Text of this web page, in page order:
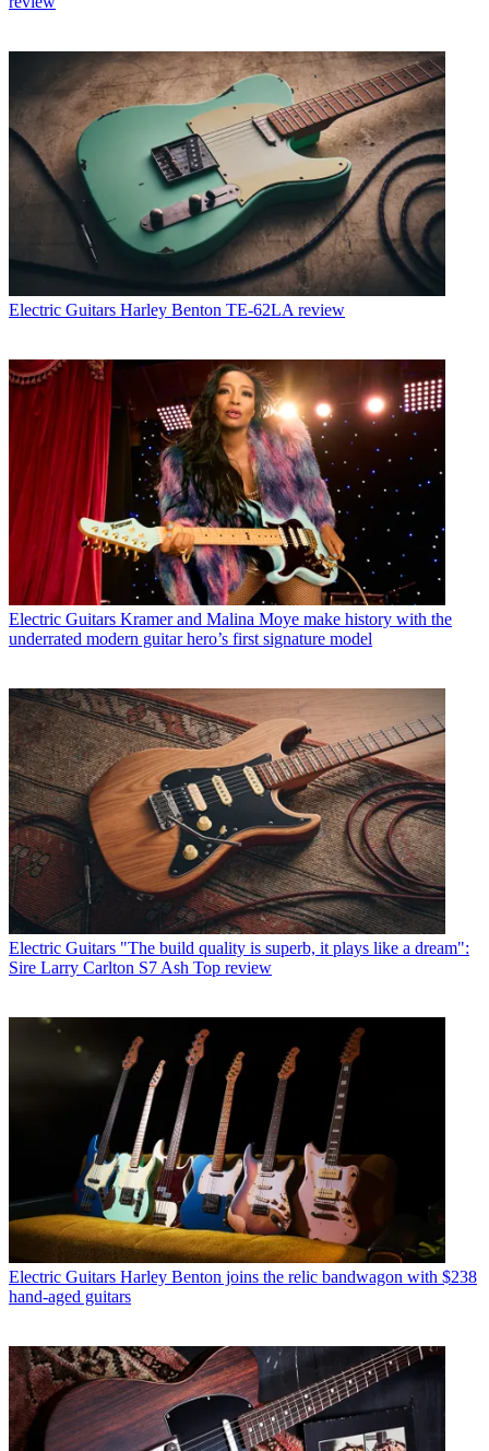
Electric Guitars Harley Benton TE-62LA review
Electric Guitars Kramer and Malina Moye make history with the
underrated modern guitar hero’s first signature model
Electric Guitars "The build quality is superb, it plays like a dream":
Sire Larry Carlton S7 Ash Top review
Electric Guitars Harley Benton joins the relic bandwagon with $238
hand-aged guitars